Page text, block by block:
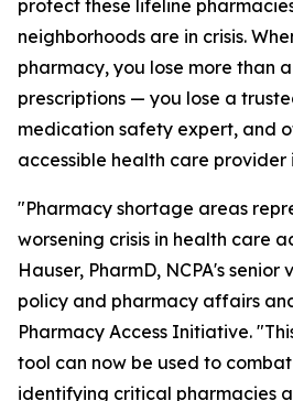
protect these lifeline
neighborhoods are in crisis.
pharmacy, you lose more than
prescriptions — you lose a
medication safety expert, and
accessible health care provider
"Pharmacy shortage areas
worsening crisis in health care
Hauser, PharmD, NCPA's
policy and pharmacy affairs
Pharmacy Access Initiative.
tool can now be used to
identifying critical pharmacies